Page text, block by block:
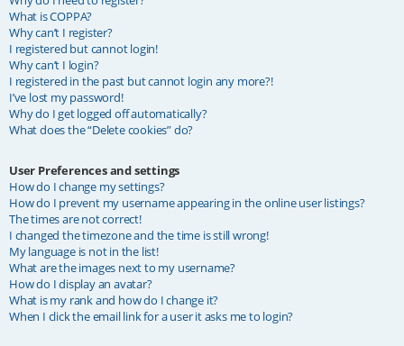
What is COPPA?
Why can’t I register?
I registered but cannot login!
Why can’t I login?
I registered in the past but cannot login any more?!
I’ve lost my password!
Why do I get logged off automatically?
What does the “Delete cookies” do?
User Preferences and settings
How do I change my settings?
How do I prevent my username appearing in the online user listings?
The times are not correct!
I changed the timezone and the time is still wrong!
My language is not in the list!
What are the images next to my username?
How do I display an avatar?
What is my rank and how do I change it?
When I click the email link for a user it asks me to login?